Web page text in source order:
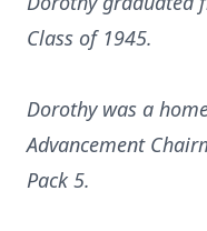
Class of 1945.
Dorothy was a
Advancement
Pack 5.